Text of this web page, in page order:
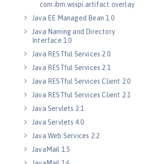
com.ibm.wsspi.artifact.overlay
Java EE Managed Bean 1.0
Java Naming and Directory
Interface 1.0
Java RESTful Services 2.0
Java RESTful Services 2.1
Java RESTful Services Client 2.0
Java RESTful Services Client 2.1
Java Servlets 3.1
Java Servlets 4.0
Java Web Services 2.2
JavaMail 1.5